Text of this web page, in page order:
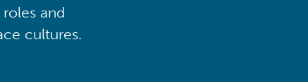
and
cultures.